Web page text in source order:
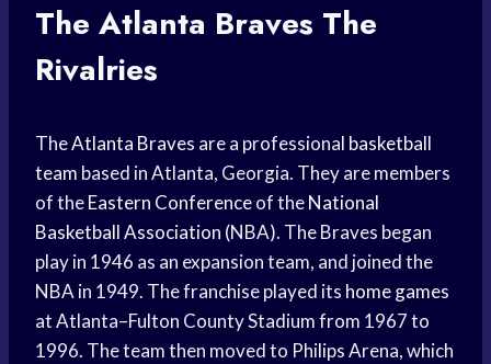
The Atlanta Braves The
Rivalries
TheAtlanta Braves are a professional basketball
team based in Atlanta, Georgia. They are members
of theEastern Conferenceof theNational
Basketball Association (NBA). The Braves began
play in 1946 as an expansion team, and joined the
NBA in 1949. The franchise played its home games
at Atlanta–Fulton County Stadium from 1967 to
1996. The team then moved to Philips Arena, which